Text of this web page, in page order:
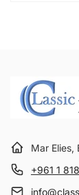
Mar Elies,
+961 1